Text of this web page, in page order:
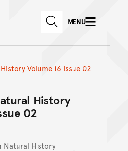
Skip to main content
Skip to
Australian Museum website
SEARCHMENU
Volume 16 Issue 02
History
02
Natural History